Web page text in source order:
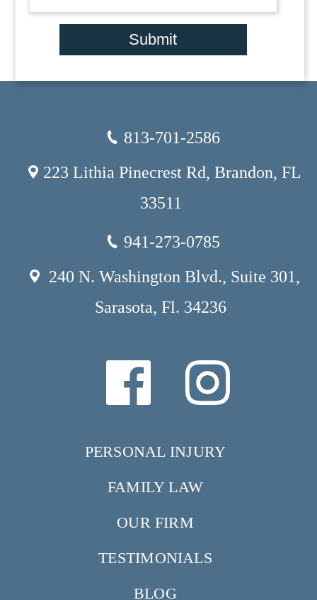
Submit
813-701-2586
223 Lithia Pinecrest Rd, Brandon, FL
33511
941-273-0785
240 N. Washington Blvd., Suite 301,
Sarasota, Fl. 34236
PERSONAL INJURY
FAMILY LAW
OUR FIRM
TESTIMONIALS
BLOG